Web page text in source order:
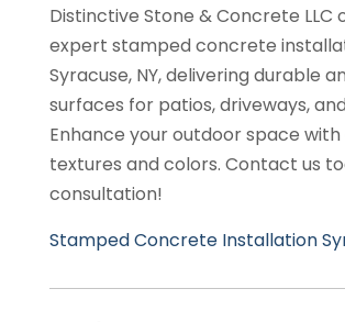
Distinctive Stone & Concrete LLC
expert stamped concrete
Syracuse, NY, delivering durable
surfaces for patios, driveways,
Enhance your outdoor space
textures and colors. Contact us
consultation!
Stamped Concrete Installation